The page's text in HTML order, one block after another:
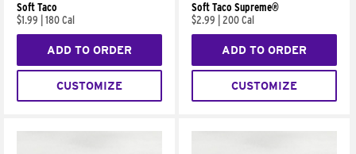
Soft Taco
$1.99
180 Cal
ADD TO ORDER
CUSTOMIZE
Soft Taco Supreme®
$2.99
200 Cal
ADD TO ORDER
CUSTOMIZE